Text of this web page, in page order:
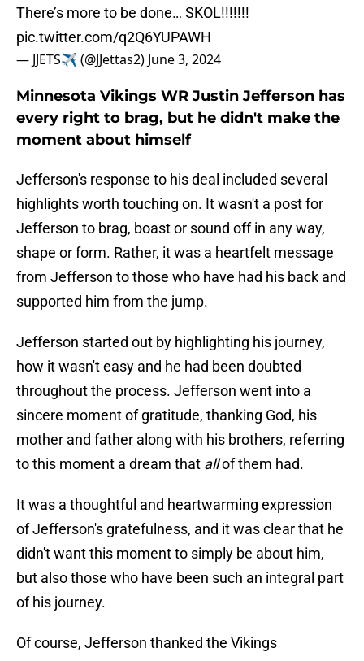
There’s more to be done… SKOL!!!!!!!
pic.twitter.com/q2Q6YUPAWH
— JJETS✈️ (@JJettas2) June 3, 2024
Minnesota Vikings WR Justin Jefferson has
every right to brag, but he didn't make the
moment about himself
Jefferson's response to his deal included several
highlights worth touching on. It wasn't a post for
Jefferson to brag, boast or sound off in any way,
shape or form. Rather, it was a heartfelt message
from Jefferson to those who have had his back and
supported him from the jump.
Jefferson started out by highlighting his journey,
how it wasn't easy and he had been doubted
throughout the process. Jefferson went into a
sincere moment of gratitude, thanking God, his
mother and father along with his brothers, referring
to this moment a dream that allof them had.
It was a thoughtful and heartwarming expression
of Jefferson's gratefulness, and it was clear that he
didn't want this moment to simply be about him,
but also those who have been such an integral part
of his journey.
Of course, Jefferson thanked the Vikings